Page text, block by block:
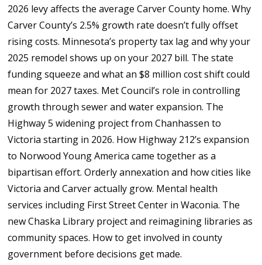
2026 levy affects the average Carver County home. Why
Carver County’s 2.5% growth rate doesn’t fully offset
rising costs. Minnesota’s property tax lag and why your
2025 remodel shows up on your 2027 bill. The state
funding squeeze and what an $8 million cost shift could
mean for 2027 taxes. Met Council’s role in controlling
growth through sewer and water expansion. The
Highway 5 widening project from Chanhassen to
Victoria starting in 2026. How Highway 212’s expansion
to Norwood Young America came together as a
bipartisan effort. Orderly annexation and how cities like
Victoria and Carver actually grow. Mental health
services including First Street Center in Waconia. The
new Chaska Library project and reimagining libraries as
community spaces. How to get involved in county
government before decisions get made.